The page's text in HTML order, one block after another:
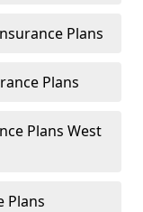
Plans
Plans
Plans West
Plans